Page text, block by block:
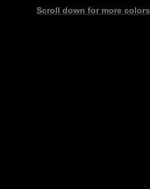
Scroll down for more colors